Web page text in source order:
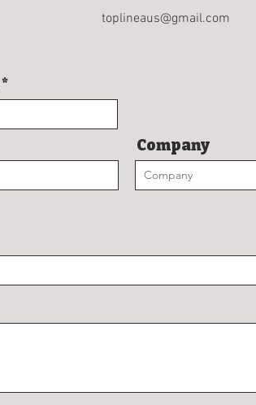
toplineaus@gmail.com
Company